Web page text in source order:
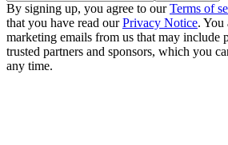
By signing up, you agree to ourTerms of
that you have read ourPrivacy Notice. You
marketing emails from us that may include
trusted partners and sponsors, which you
any time.